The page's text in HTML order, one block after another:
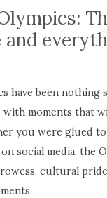
and
have been nothing
with moments that
you were glued
social media, the
cultural